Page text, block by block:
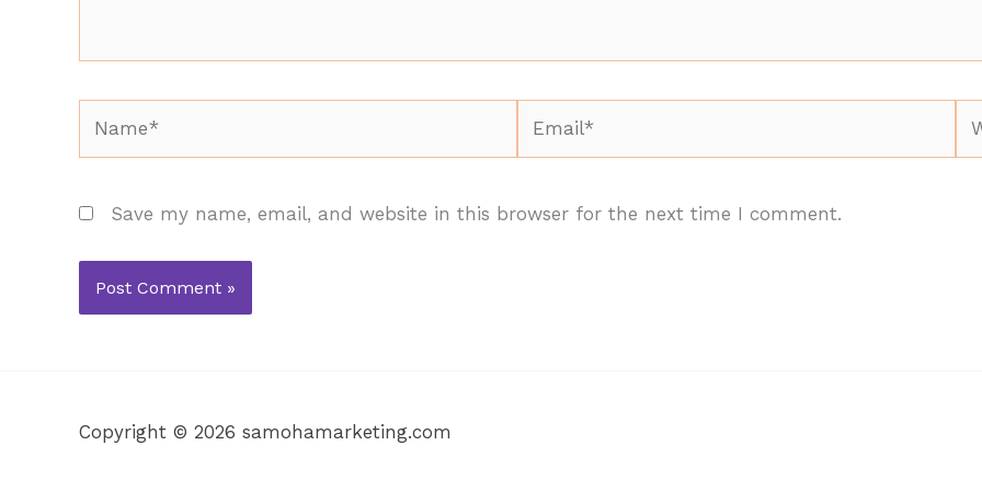
Save my name, email, and website in this browser for the next time I comment.
Copyright © 2026 samohamarketing.com